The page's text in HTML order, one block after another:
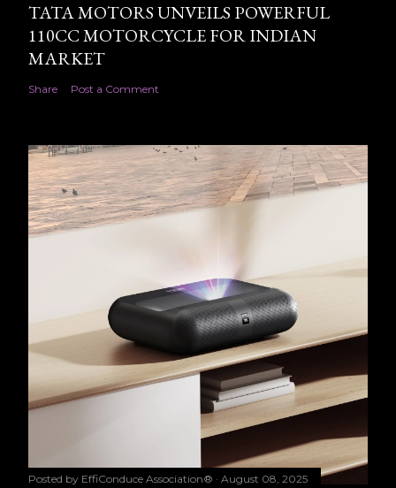
TATA MOTORS UNVEILS POWERFUL
110CC MOTORCYCLE FOR INDIAN
MARKET
Share Post a Comment
Posted by EffiConduce Association® August 08, 2025